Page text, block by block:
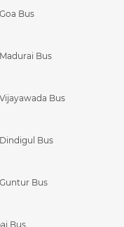
Bus
Bus
Bus
Bus
Bus
Bus